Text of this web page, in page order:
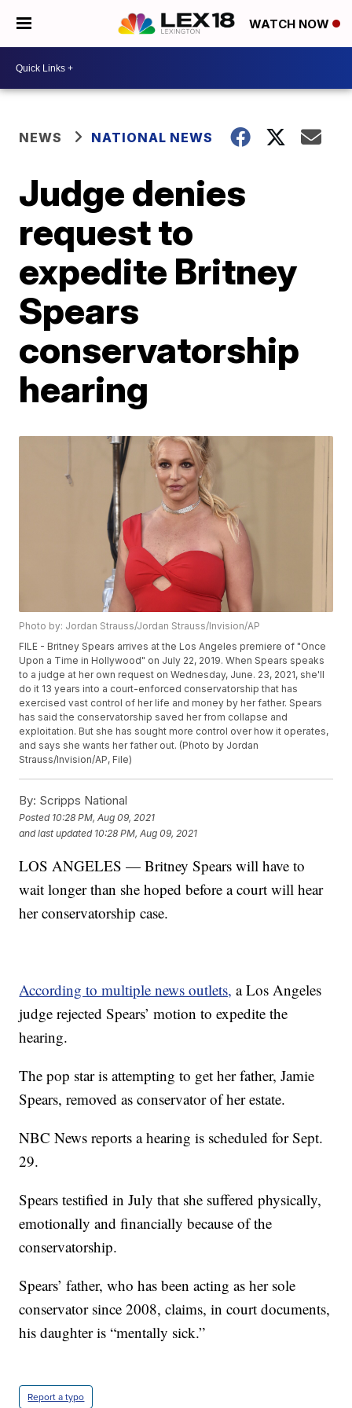
WATCH NOW
NEWS NATIONAL NEWS
Judge denies
request to
expedite Britney
Spears
conservatorship
hearing
Photo by: Jordan Strauss/Jordan Strauss/Invision/AP
FILE - Britney Spears arrives at the Los Angeles premiere of "Once
Upon a Time in Hollywood" on July 22, 2019. When Spears speaks
to a judge at her own request on Wednesday, June. 23, 2021, she'll
do it 13 years into a court-enforced conservatorship that has
exercised vast control of her life and money by her father. Spears
has said the conservatorship saved her from collapse and
exploitation. But she has sought more control over how it operates,
and says she wants her father out. (Photo by Jordan
Strauss/Invision/AP, File)
By: Scripps National
Posted 10:28 PM, Aug 09, 2021
and last updated 10:28 PM, Aug 09, 2021
LOS ANGELES — Britney Spears will have to
wait longer than she hoped before a court will hear
her conservatorship case.
According to multiple news outlets, a Los Angeles
judge rejected Spears’ motion to expedite the
hearing.
The pop star is attempting to get her father, Jamie
Spears, removed as conservator of her estate.
NBC News reports a hearing is scheduled for Sept.
29.
Spears testified in July that she suffered physically,
emotionally and financially because of the
conservatorship.
Spears’ father, who has been acting as her sole
conservator since 2008, claims, in court documents,
his daughter is “mentally sick.”
Report a typo